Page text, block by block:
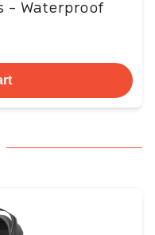
- Waterproof